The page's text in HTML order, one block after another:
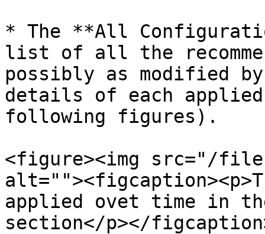
* The **All
list of all the
possibly as modified
details of each
following figures).
<figure><img src="/files/
applied ovet time in
section</p></